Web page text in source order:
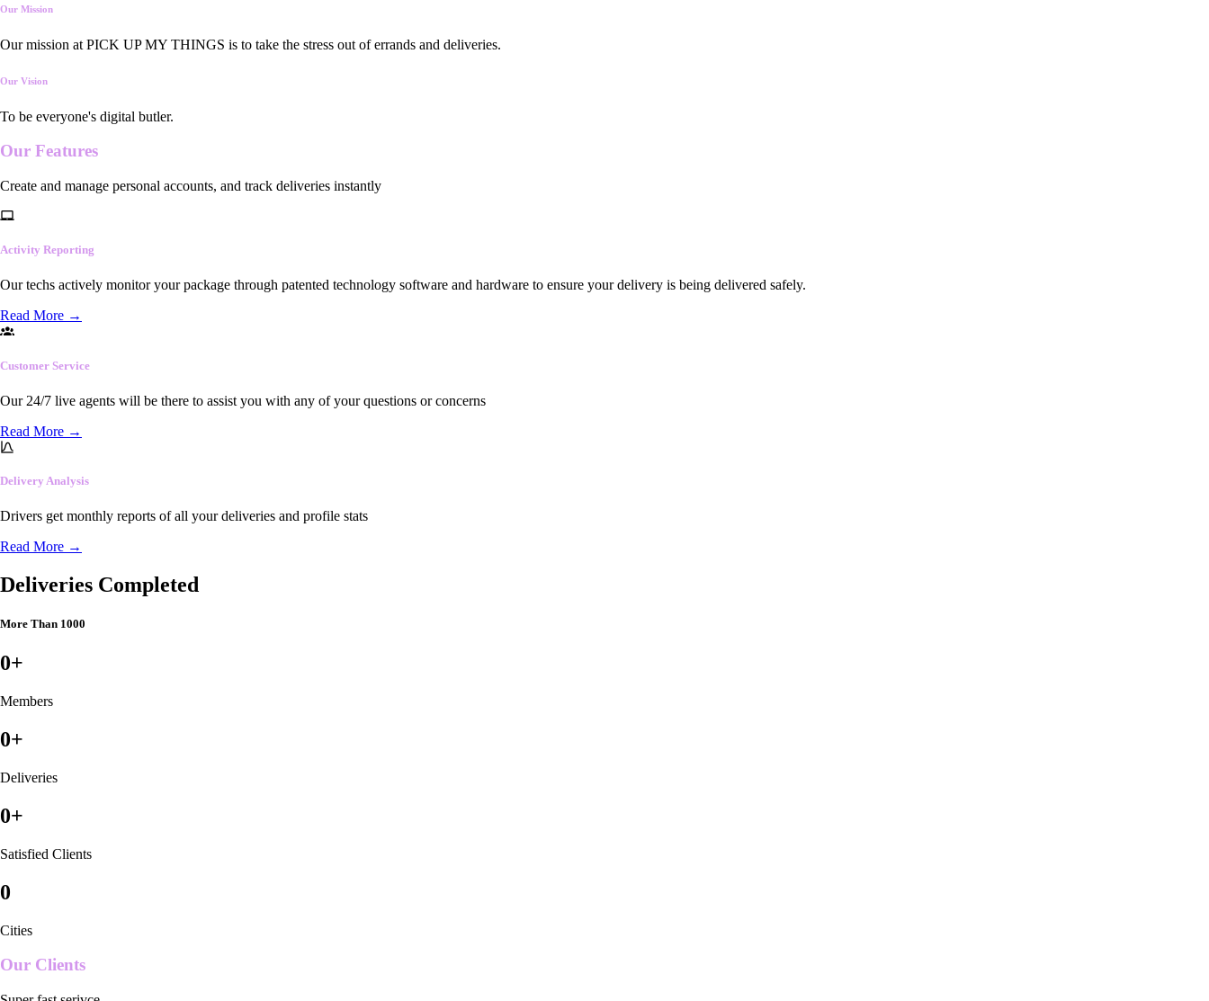
Our Mission
Our mission at PICK UP MY THINGS is to take the stress out of errands and deliveries.
Our Vision
To be everyone's digital butler.
Our Features
Create and manage personal accounts, and track deliveries instantly
Activity Reporting
Our techs actively monitor your package through patented technology software and hardware to ensure your delivery is being delivered safely.
Read More →
Customer Service
Our 24/7 live agents will be there to assist you with any of your questions or concerns
Read More →
Delivery Analysis
Drivers get monthly reports of all your deliveries and profile stats
Read More →
Deliveries Completed
More Than 1000
0+
Members
0+
Deliveries
0+
Satisfied Clients
0
Cities
Our Clients